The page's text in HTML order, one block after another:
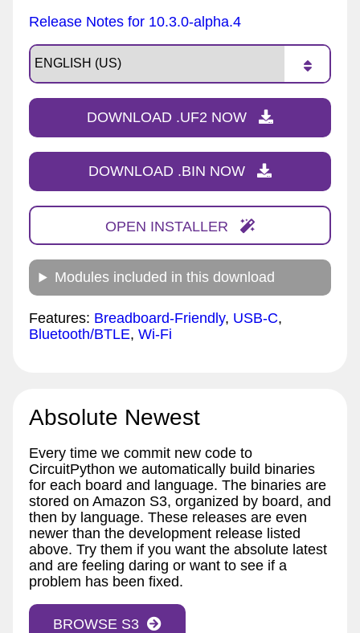
Release Notes for 10.3.0-alpha.4
DOWNLOAD .UF2 NOW
DOWNLOAD .BIN NOW
OPEN INSTALLER
Modules included in this download
Features: Breadboard-Friendly, USB-C,
Bluetooth/BTLE, Wi-Fi
Absolute Newest
Every time we commit new code to
CircuitPython we automatically build binaries
for each board and language. The binaries are
stored on Amazon S3, organized by board, and
then by language. These releases are even
newer than the development release listed
above. Try them if you want the absolute latest
and are feeling daring or want to see if a
problem has been fixed.
BROWSE S3